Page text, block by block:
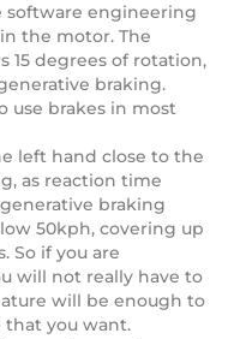
software engineering
the motor. The
15 degrees of rotation,
braking.
use brakes in most
left hand close to the
as reaction time
braking
50kph, covering up
So if you are
will not really have to
will be enough to
you want.